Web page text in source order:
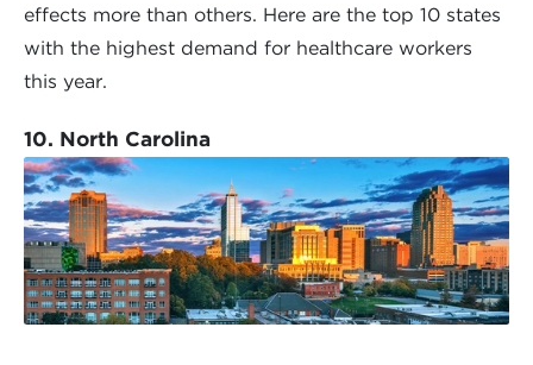
effects more than others. Here are the top 10 states
with the highest demand for healthcare workers
this year.
10. North Carolina